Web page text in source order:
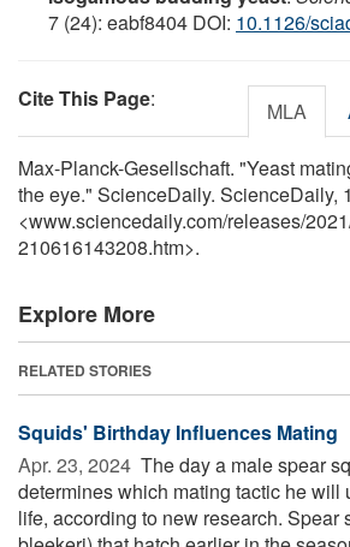
7 (24): eabf8404 DOI: 10.1126/
Cite This Page: MLA
Max-Planck-Gesellschaft. "Yeast
the eye." ScienceDaily. ScienceDaily,
<www.sciencedaily.com/releases/2021
210616143208.htm>.
Explore More
RELATED STORIES
Squids' Birthday Influences Mating
Apr. 23, 2024  The day a male spear
determines which mating tactic he will
life, according to new research. Spear